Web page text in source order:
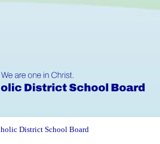
District School Board